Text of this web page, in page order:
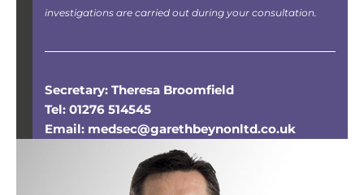
investigations are carried out during your consultation.
Secretary: Theresa Broomfield
Tel: 01276 514545
Email: medsec@garethbeynonltd.co.uk